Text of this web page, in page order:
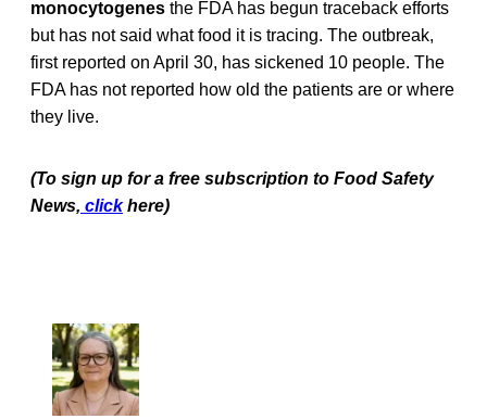
monocytogenes the FDA has begun traceback efforts
but has not said what food it is tracing. The outbreak,
first reported on April 30, has sickened 10 people. The
FDA has not reported how old the patients are or where
they live.
(To sign up for a free subscription to Food Safety
News, click here)